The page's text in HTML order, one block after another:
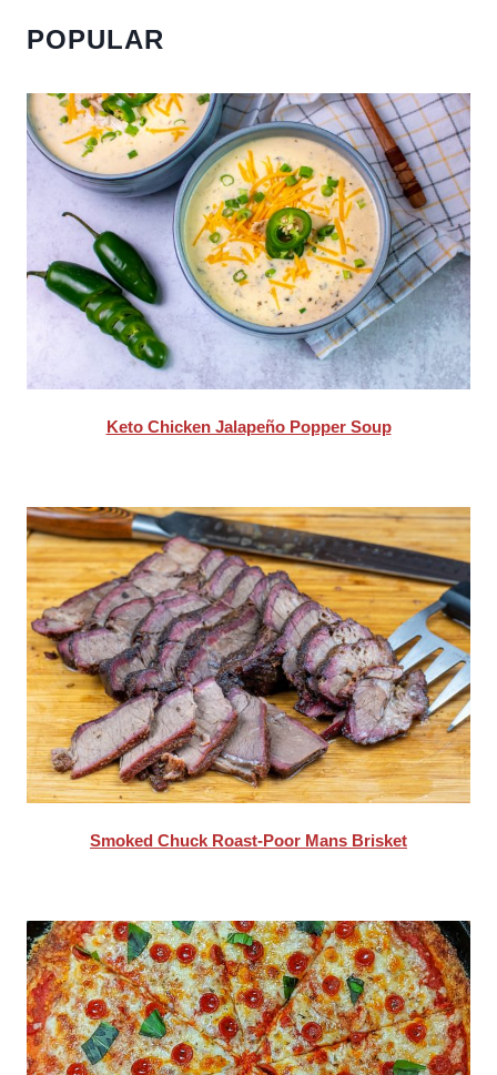
POPULAR
Keto Chicken Jalapeño Popper Soup
Smoked Chuck Roast-Poor Mans Brisket